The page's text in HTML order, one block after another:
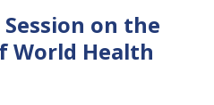
on the
World Health